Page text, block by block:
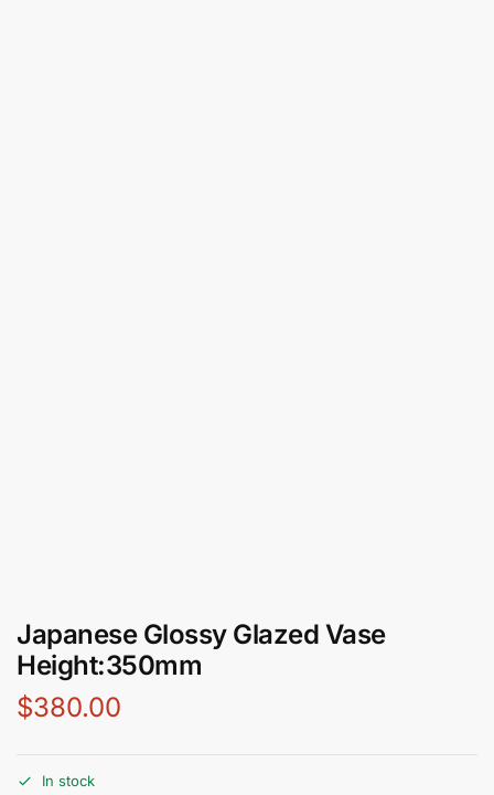
Japanese Glossy Glazed Vase
Height:350mm
$380.00
In stock